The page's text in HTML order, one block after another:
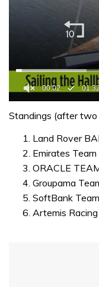
seconds
minute,
Standings (after two
Land Rover
Emirates
ORACLE
Groupama
SoftBank
Artemis